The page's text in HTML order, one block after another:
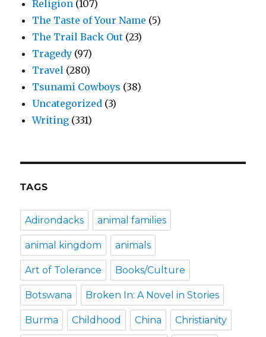
Religion (107)
The Taste of Your Name (5)
The Trail Back Out (23)
Tragedy (97)
Travel (280)
Tsunami Cowboys (38)
Uncategorized (3)
Writing (331)
TAGS
Adirondacks animal families
animal kingdom animals
Art of Tolerance Books/Culture
Botswana Broken In: A Novel in Stories
Burma Childhood China Christianity